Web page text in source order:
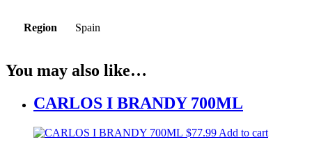
Region Spain
You may also like…
CARLOS I BRANDY 700ML
$77.99 Add to cart